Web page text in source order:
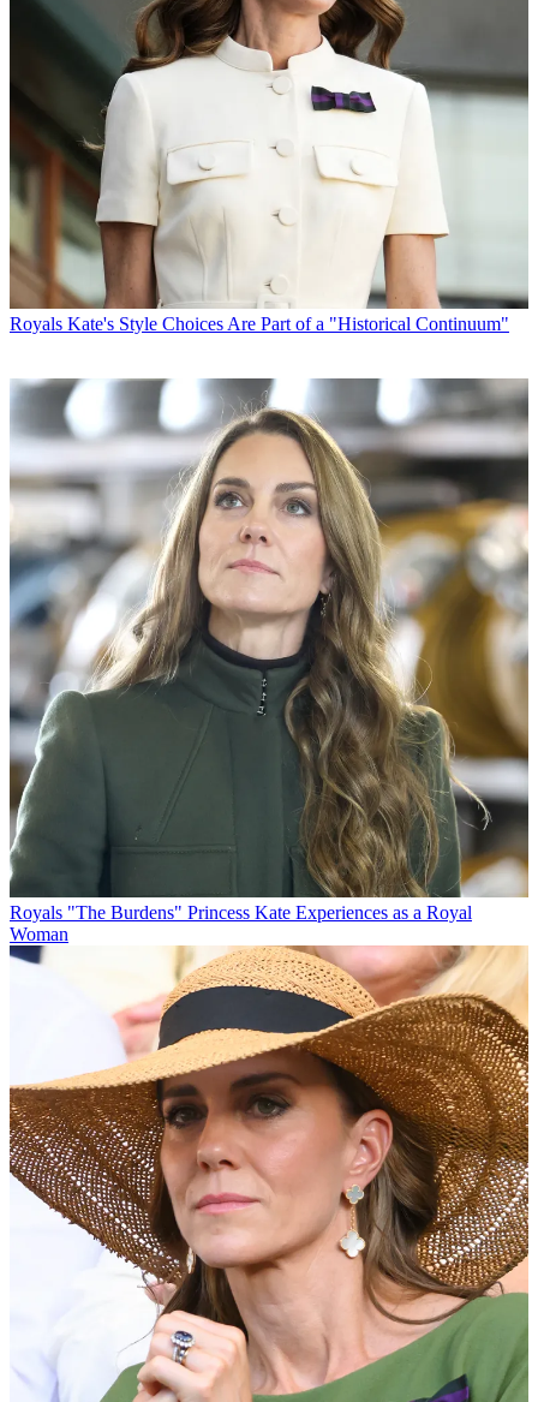
Royals Kate's Style Choices Are Part of a "Historical Continuum"
Royals "The Burdens" Princess Kate Experiences as a Royal
Woman